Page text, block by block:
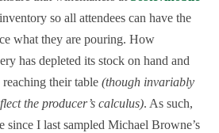
so all attendees can have the
what they are pouring. How
has depleted its stock on hand and
their table (though invariably
the producer’s calculus). As such,
since I last sampled Michael Browne’s